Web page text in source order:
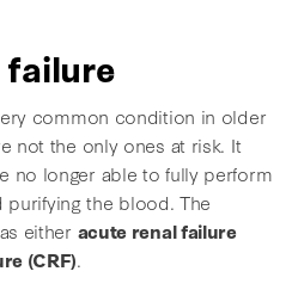
failure
common condition in older
not the only ones at risk. It
no longer able to fully perform
the blood. The
either acute renal failure
(CRF).